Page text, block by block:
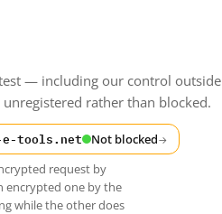
— including our control outside
rather than blocked.
e-tools.net Not blocked→
request by
encrypted one by the
while the other does